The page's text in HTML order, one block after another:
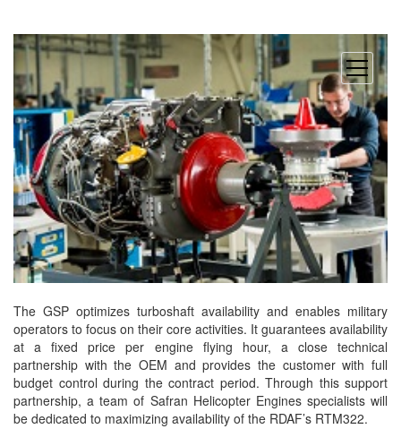
open
menu
The GSP optimizes turboshaft availability and enables military
operators to focus on their core activities. It guarantees availability
at a fixed price per engine flying hour, a close technical
partnership with the OEM and provides the customer with full
budget control during the contract period. Through this support
partnership, a team of Safran Helicopter Engines specialists will
be dedicated to maximizing availability of the RDAF’s RTM322.